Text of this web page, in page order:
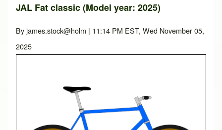
Close search
JAL Fat classic (Model year: 2025)
Byjames.stock@holm | 11:14 PM EST, Wed November 05,
2025